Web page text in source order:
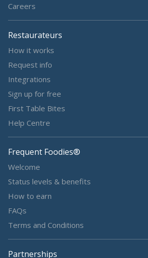
Careers
Restaurateurs
How it works
Request info
Integrations
Sign up for free
First Table Bites
Help Centre
Frequent Foodies®
Welcome
Status levels & benefits
How to earn
FAQs
Terms and Conditions
Partnerships